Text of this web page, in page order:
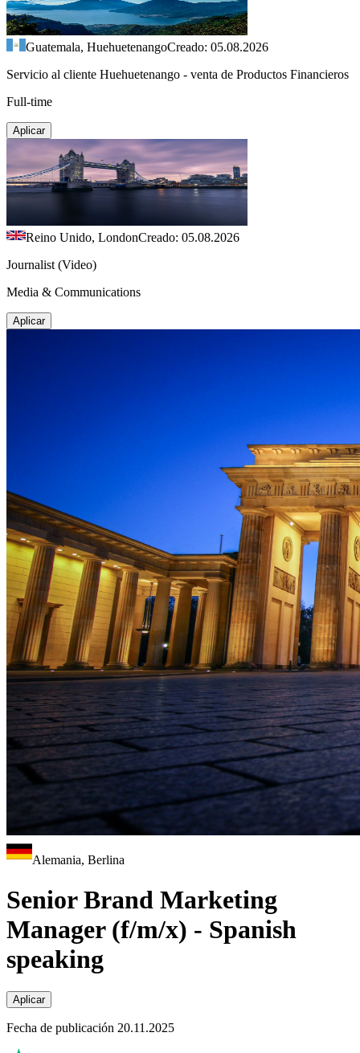
Guatemala, HuehuetenangoCreado: 05.08.2026
Servicio al cliente Huehuetenango - venta de Productos Financieros
Full-time
Aplicar
Reino Unido, LondonCreado: 05.08.2026
Journalist (Video)
Media & Communications
Aplicar
Alemania, Berlina
Senior Brand Marketing
Manager (f/m/x) - Spanish
speaking
Aplicar
Fecha de publicación 20.11.2025